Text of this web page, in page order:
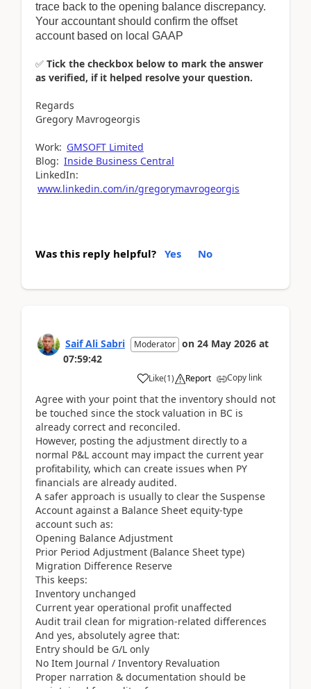
trace back to the opening balance discrepancy.
Your accountant should confirm the offset
account based on local GAAP
✅ Tick the checkbox below to mark the answer
as verified, if it helped resolve your question.
Regards
Gregory Mavrogeorgis
Work: GMSOFT Limited
Blog: Inside Business Central
LinkedIn:
www.linkedin.com/in/gregorymavrogeorgis
Was this reply helpful? Yes No
Saif Ali Sabri Moderator on 24 May 2026 at
07:59:42
Like(1) Report Copy link
Agree with your point that the inventory should not
be touched since the stock valuation in BC is
already correct and reconciled.
However, posting the adjustment directly to a
normal P&L account may impact the current year
profitability, which can create issues when PY
financials are already audited.
A safer approach is usually to clear the Suspense
Account against a Balance Sheet equity-type
account such as:
Opening Balance Adjustment
Prior Period Adjustment (Balance Sheet type)
Migration Difference Reserve
This keeps:
Inventory unchanged
Current year operational profit unaffected
Audit trail clean for migration-related differences
And yes, absolutely agree that:
Entry should be G/L only
No Item Journal / Inventory Revaluation
Proper narration & documentation should be